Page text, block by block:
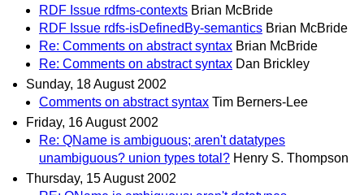
RDF Issue rdfms-contexts Brian McBride
RDF Issue rdfs-isDefinedBy-semantics Brian McBride
Re: Comments on abstract syntax Brian McBride
Re: Comments on abstract syntax Dan Brickley
Sunday, 18 August 2002
Comments on abstract syntax Tim Berners-Lee
Friday, 16 August 2002
Re: QName is ambiguous; aren't datatypes
unambiguous? union types total? Henry S. Thompson
Thursday, 15 August 2002